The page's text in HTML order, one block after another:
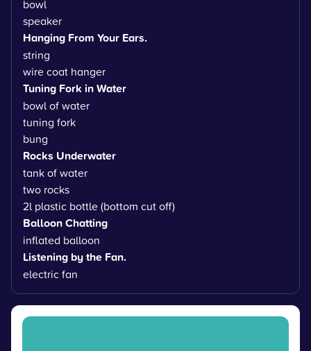
bowl
speaker
Hanging From Your Ears.
string
wire coat hanger
Tuning Fork in Water
bowl of water
tuning fork
bung
Rocks Underwater
tank of water
two rocks
2l plastic bottle (bottom cut off)
Balloon Chatting
inflated balloon
Listening by the Fan.
electric fan